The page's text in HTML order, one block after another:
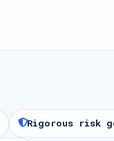
Rigorous risk